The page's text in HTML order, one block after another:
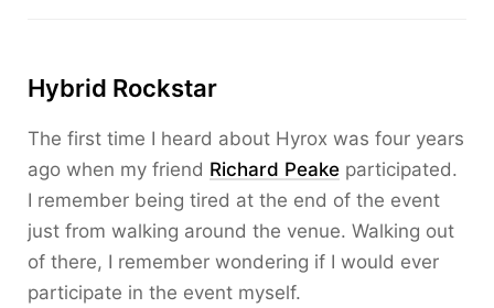
Hybrid Rockstar
The first time I heard about Hyrox was four years
ago when my friend Richard Peake participated.
I remember being tired at the end of the event
just from walking around the venue. Walking out
of there, I remember wondering if I would ever
participate in the event myself.